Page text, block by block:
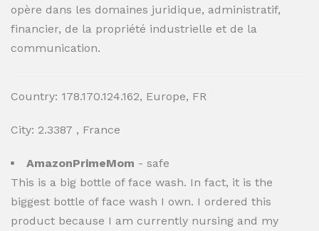
opère dans les domaines juridique, administratif,
financier, de la propriété industrielle et de la
communication.
Country: 178.170.124.162, Europe, FR
City: 2.3387 , France
AmazonPrimeMom - safe
This is a big bottle of face wash. In fact, it is the
biggest bottle of face wash I own. I ordered this
product because I am currently nursing and my